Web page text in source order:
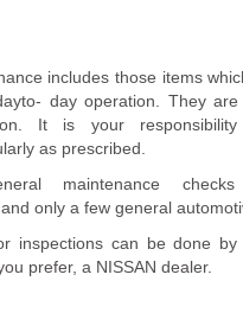
includes those items
day operation. They
It is your
as prescribed.
maintenance
only a few general
inspections can be done by
prefer, a NISSAN dealer.